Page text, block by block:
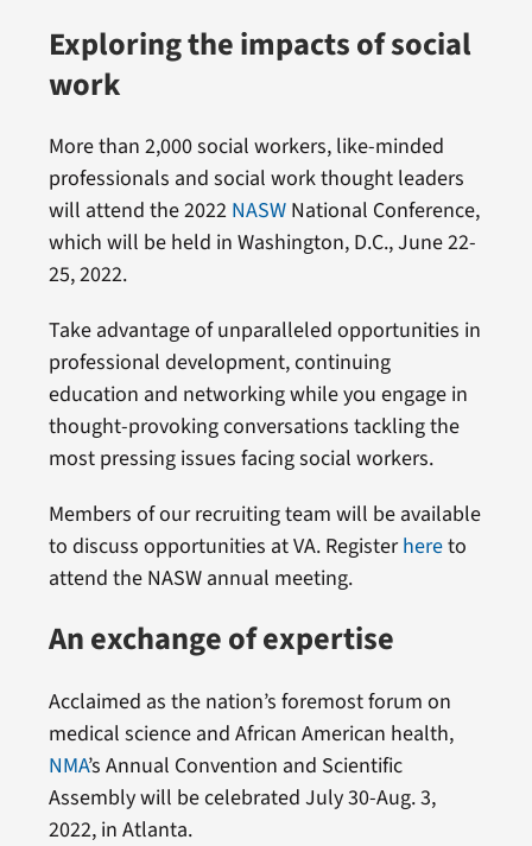
Exploring the impacts of social
work
More than 2,000 social workers, like-minded
professionals and social work thought leaders
will attend the 2022 NASWNational Conference,
which will be held in Washington, D.C., June 22-
25, 2022.
Take advantage of unparalleled opportunities in
professional development, continuing
education and networking while you engage in
thought-provoking conversations tackling the
most pressing issues facing social workers.
Members of our recruiting team will be available
to discuss opportunities at VA. Registerhereto
attend the NASW annual meeting.
An exchange of expertise
Acclaimed as the nation’s foremost forum on
medical science and African American health,
NMA’s Annual Convention and Scientific
Assembly will be celebrated July 30-Aug. 3,
2022, in Atlanta.